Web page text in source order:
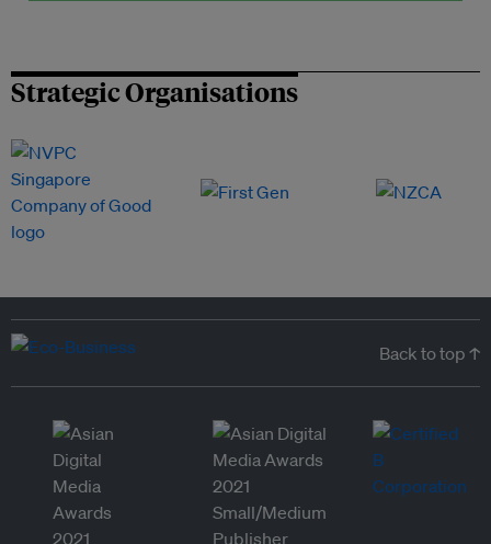
Strategic Organisations
Back to top ↑